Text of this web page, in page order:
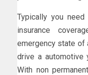
Typically you
insurance
emergency state
drive a automotive
With non